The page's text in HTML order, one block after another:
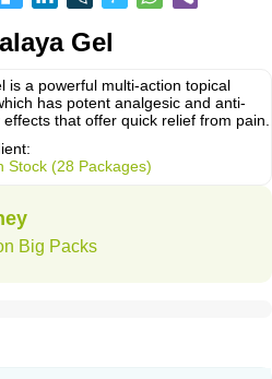
Gel
is a powerful multi-action topical
has potent analgesic and anti-
that offer quick relief from pain.
Stock (28 Packages)
Big Packs